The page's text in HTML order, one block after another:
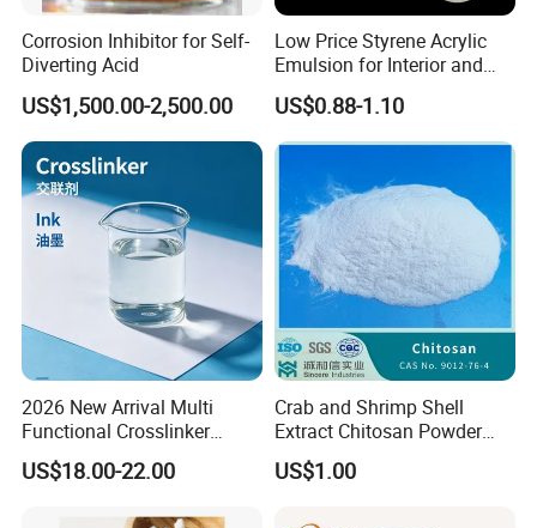
Corrosion Inhibitor for Self-
Diverting Acid
US$1,500.00-2,500.00
Low Price Styrene Acrylic
Emulsion for Interior and
Exteri or Walls Walls Sand
Fixation Walls Waterproof
US$0.88-1.10
2026 New Arrival Multi
Functional Crosslinker
Enhanced Automotive Clear
Coatings
US$18.00-22.00
Crab and Shrimp Shell
Extract Chitosan Powder
Customized Viscosity CAS
No 9012-76-4
US$1.00